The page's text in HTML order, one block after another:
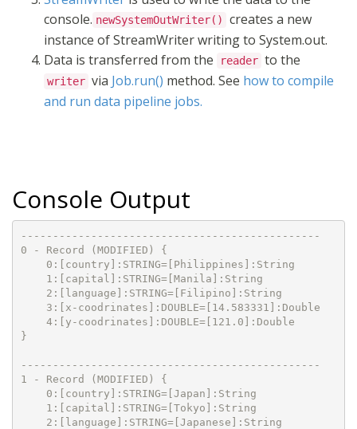
console. newSystemOutWriter()
creates a new
instance of StreamWriter writing to System.out.
Data is transferred from the
reader to the
writer via Job.run() method. See how to compile
and run data pipeline jobs.
Console Output
-----------------------------------------------
0 - Record (MODIFIED) {
    0:[country]:STRING=[Philippines]:String
    1:[capital]:STRING=[Manila]:String
    2:[language]:STRING=[Filipino]:String
    3:[x-coodrinates]:DOUBLE=[14.583331]:Double
    4:[y-coodrinates]:DOUBLE=[121.0]:Double
}
-----------------------------------------------
1 - Record (MODIFIED) {
    0:[country]:STRING=[Japan]:String
    1:[capital]:STRING=[Tokyo]:String
    2:[language]:STRING=[Japanese]:String